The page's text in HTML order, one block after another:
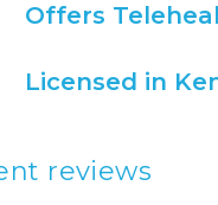
Offers
Licensed in
reviews